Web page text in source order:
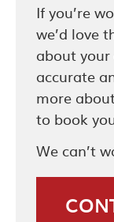
If you’re
we’d love
about
accurate
more
to book
We can’t